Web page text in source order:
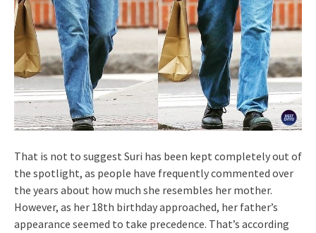
That is not to suggest Suri has been kept completely out of
the spotlight, as people have frequently commented over
the years about how much she resembles her mother.
However, as her 18th birthday approached, her father’s
appearance seemed to take precedence. That’s according